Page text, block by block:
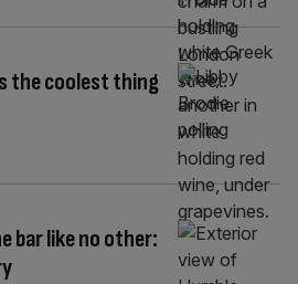
the coolest thing
bar like no other: